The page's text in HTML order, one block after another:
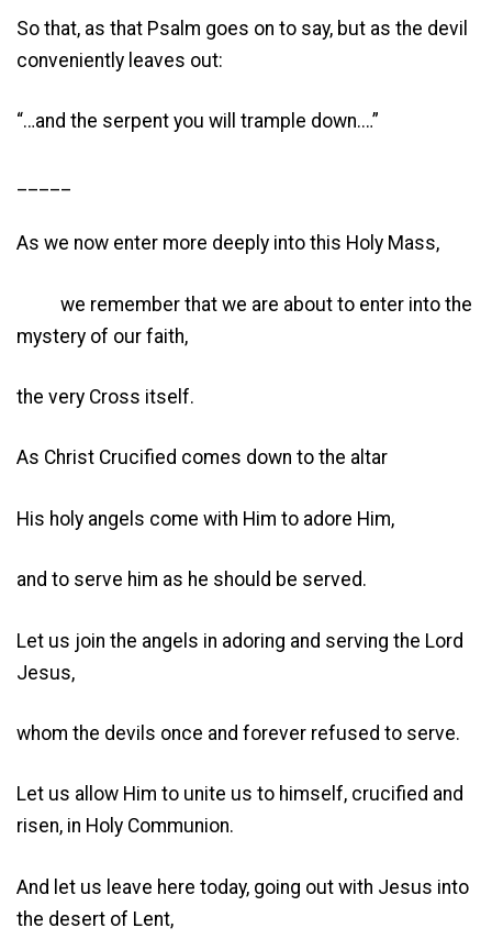
So that, as that Psalm goes on to say, but as the devil
conveniently leaves out:
“…and the serpent you will trample down.…”
As we now enter more deeply into this Holy Mass,
we remember that we are about to enter into the
mystery of our faith,
the very Cross itself.
As Christ Crucified comes down to the altar
His holy angels come with Him to adore Him,
and to serve him as he should be served.
Let us join the angels in adoring and serving the Lord
Jesus,
whom the devils once and forever refused to serve.
Let us allow Him to unite us to himself, crucified and
risen, in Holy Communion.
And let us leave here today, going out with Jesus into
the desert of Lent,